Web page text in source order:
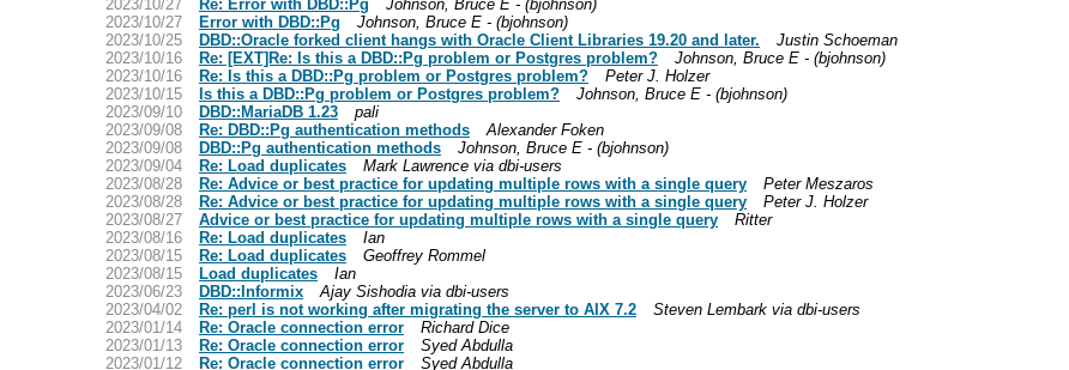
2023/10/27
Re: Error with DBD::Pg
Johnson, Bruce E - (bjohnson)
2023/10/27
Error with DBD::Pg
Johnson, Bruce E - (bjohnson)
2023/10/25
DBD::Oracle forked client hangs with Oracle Client Libraries 19.20 and later.
Justin Schoeman
2023/10/16
Re: [EXT]Re: Is this a DBD::Pg problem or Postgres problem?
Johnson, Bruce E - (bjohnson)
2023/10/16
Re: Is this a DBD::Pg problem or Postgres problem?
Peter J. Holzer
2023/10/15
Is this a DBD::Pg problem or Postgres problem?
Johnson, Bruce E - (bjohnson)
2023/09/10
DBD::MariaDB 1.23
pali
2023/09/08
Re: DBD::Pg authentication methods
Alexander Foken
2023/09/08
DBD::Pg authentication methods
Johnson, Bruce E - (bjohnson)
2023/09/04
Re: Load duplicates
Mark Lawrence via dbi-users
2023/08/28
Re: Advice or best practice for updating multiple rows with a single query
Peter Meszaros
2023/08/28
Re: Advice or best practice for updating multiple rows with a single query
Peter J. Holzer
2023/08/27
Advice or best practice for updating multiple rows with a single query
Ritter
2023/08/16
Re: Load duplicates
Ian
2023/08/15
Re: Load duplicates
Geoffrey Rommel
2023/08/15
Load duplicates
Ian
2023/06/23
DBD::Informix
Ajay Sishodia via dbi-users
2023/04/02
Re: perl is not working after migrating the server to AIX 7.2
Steven Lembark via dbi-users
2023/01/14
Re: Oracle connection error
Richard Dice
2023/01/13
Re: Oracle connection error
Syed Abdulla
2023/01/12
Re: Oracle connection error
Syed Abdulla